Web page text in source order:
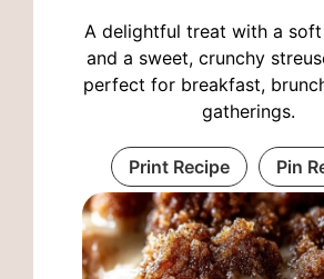
A delightful treat with a
and a sweet, crunchy
perfect for breakfast,
gatherings.
Print Recipe Pin